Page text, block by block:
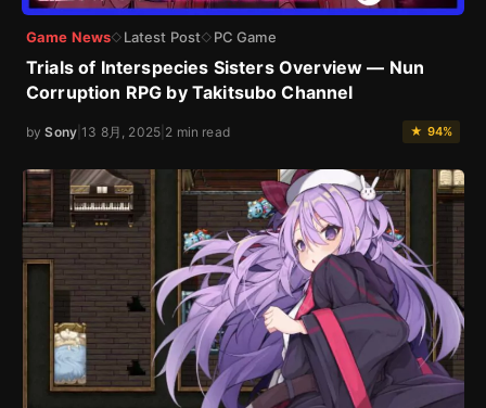
Game News◇ Latest Post◇ PC Game
Trials of Interspecies Sisters Overview — Nun
Corruption RPG by Takitsubo Channel
bySony |13 8月, 2025 2 min read ★ 94%